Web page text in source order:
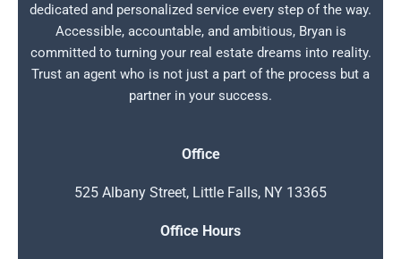
dedicated and personalized service every step of the way.
Accessible, accountable, and ambitious, Bryan is
committed to turning your real estate dreams into reality.
Trust an agent who is not just a part of the process but a
partner in your success.
Office
525 Albany Street, Little Falls, NY 13365
Office Hours